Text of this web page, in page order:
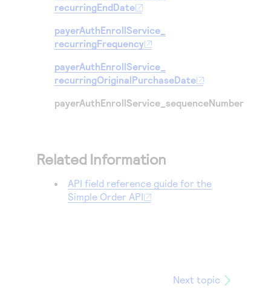
recurringEndDate
payerAuthEnrollService_
recurringFrequency
payerAuthEnrollService_
recurringOriginalPurchaseDate
payerAuthEnrollService_sequenceNumber
Related Information
API field reference guide for the
Simple Order API
Next topic